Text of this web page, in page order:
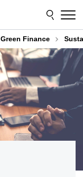
Green Finance